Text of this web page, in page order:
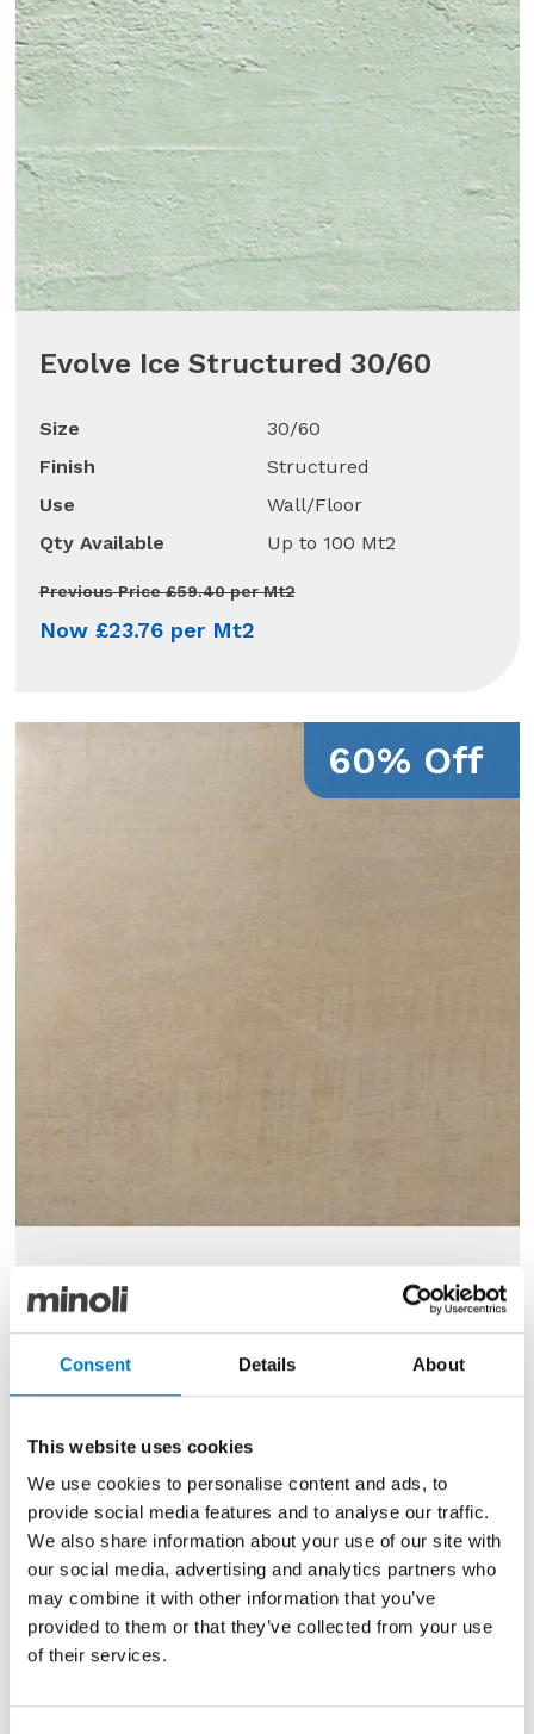
Consent Details About
This website uses cookies
We use cookies to personalise content and ads, to
provide social media features and to analyse our traffic.
We also share information about your use of our site with
our social media, advertising and analytics partners who
may combine it with other information that you’ve
provided to them or that they’ve collected from your use
of their services.
Evolve Ice Structured 30/60
Size
30/60
Finish
Structured
Use
Wall/Floor
Qty Available
Up to 100 Mt2
Previous Price £59.40 per Mt2
Now £23.76 per Mt2
60% Off
Remarkable Clay Polished 59/59
Qty Available
Previous Price £80.00 per Mt2
Now £32.00 per Mt2